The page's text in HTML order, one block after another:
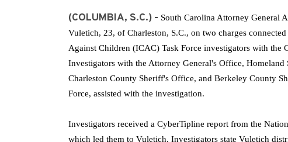
(COLUMBIA, S.C.) - South Carolina Attorney General
Vuletich, 23, of Charleston, S.C., on two charges
Against Children (ICAC) Task Force investigators with the
Investigators with the Attorney General's Office,
Charleston County Sheriff's Office, and Berkeley County
Force, assisted with the investigation.
Investigators received a CyberTipline report from the
which led them to Vuletich. Investigators state Vuletich